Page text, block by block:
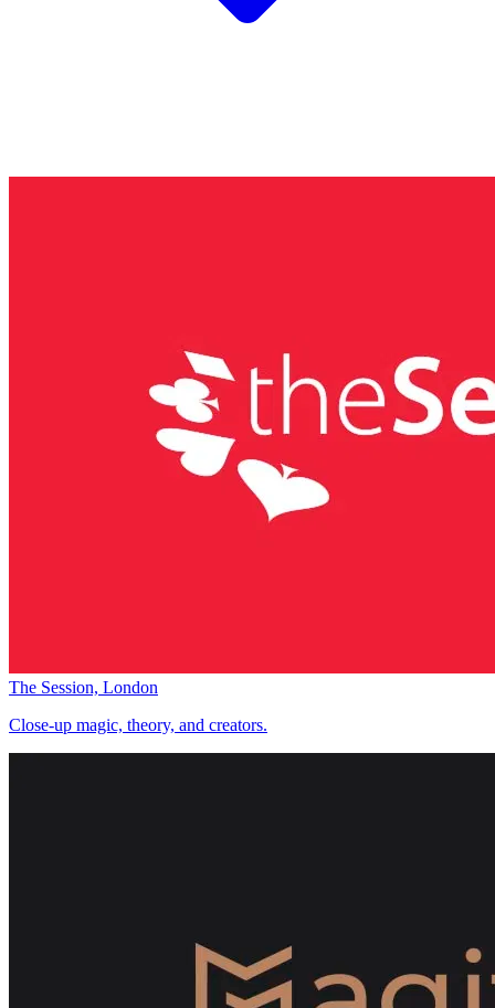
The Session, London
Close-up magic, theory, and creators.